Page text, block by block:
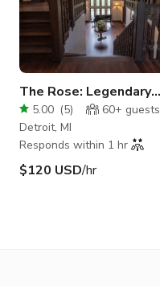
The Rose: Legendary
Tudor Once Home to a
Queen
5.00 (5) 60+ guests
Detroit, MI
Responds within 1 hr
$120 USD/hr